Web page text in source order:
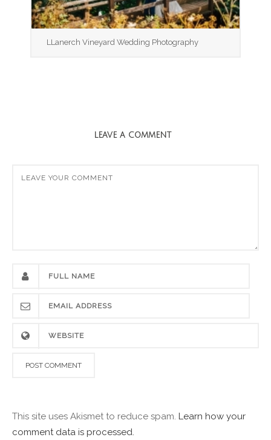
LLanerch Vineyard Wedding Photography
LEAVE A COMMENT
This site uses Akismet to reduce spam. Learn how your
comment data is processed.